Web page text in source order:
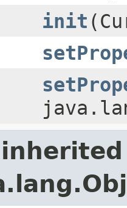
init